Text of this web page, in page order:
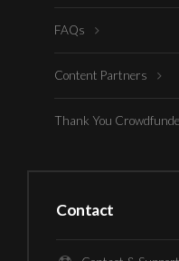
FAQs
Content Partners
Thank You
Contact